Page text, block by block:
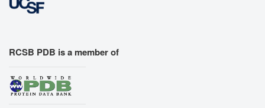
RCSB PDB is a member of